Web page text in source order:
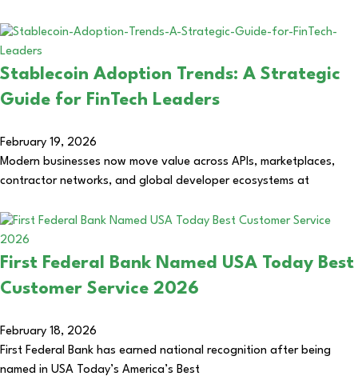
Stablecoin Adoption Trends: A Strategic
Guide for FinTech Leaders
February 19, 2026
Modern businesses now move value across APIs, marketplaces,
contractor networks, and global developer ecosystems at
First Federal Bank Named USA Today Best
Customer Service 2026
February 18, 2026
First Federal Bank has earned national recognition after being
named in USA Today’s America’s Best